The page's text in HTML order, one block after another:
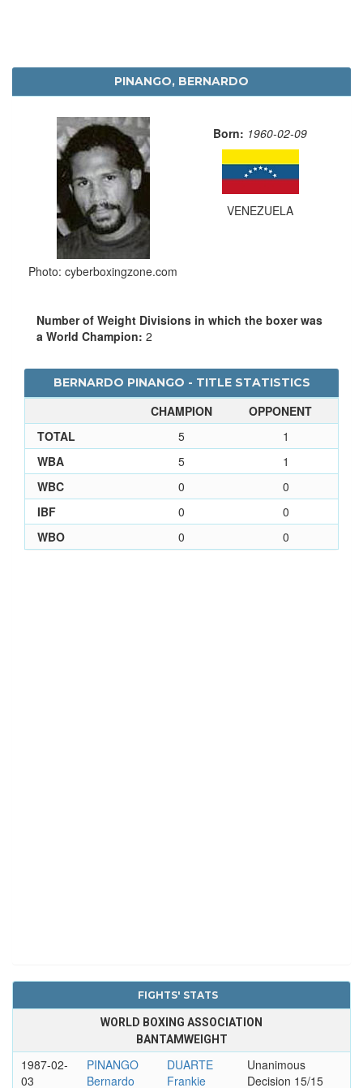
PINANGO, BERNARDO
Photo: cyberboxingzone.com
Born: 1960-02-09
VENEZUELA
Number of Weight Divisions in which the boxer was
a World Champion: 2
BERNARDO PINANGO - TITLE STATISTICS
CHAMPION
OPPONENT
TOTAL
5
1
WBA
5
1
WBC
0
0
IBF
0
0
WBO
0 0
FIGHTS' STATS
WORLD BOXING ASSOCIATION
BANTAMWEIGHT
1987-02-
03
PINANGO
Bernardo
DUARTE
Frankie
Unanimous
Decision 15/15